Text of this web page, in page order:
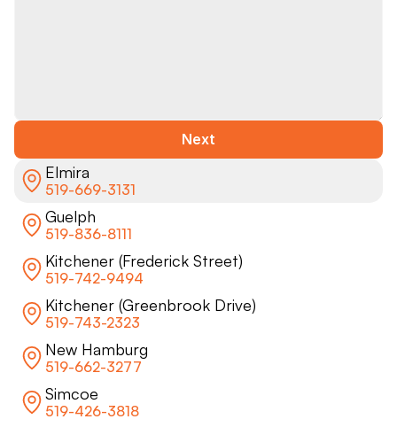
Next
Elmira
519-669-3131
Guelph
519-836-8111
Kitchener (Frederick Street)
519-742-9494
Kitchener (Greenbrook Drive)
519-743-2323
New Hamburg
519-662-3277
Simcoe
519-426-3818